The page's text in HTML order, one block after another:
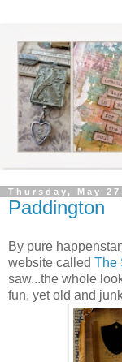
Thursday, May
Paddington
By pure
website called The
saw...the whole
fun, yet old and